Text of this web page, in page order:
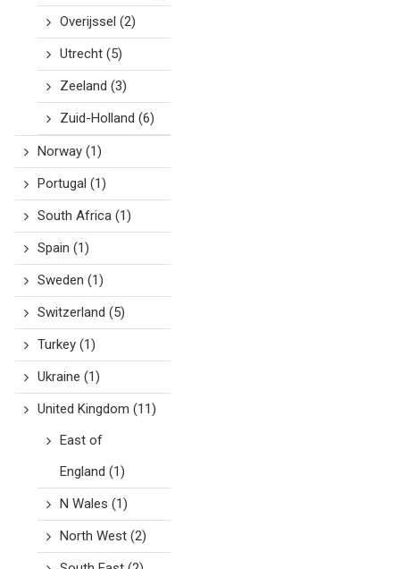
Overijssel (2)
Utrecht(5)
Zeeland (3)
Zuid-Holland (6)
Norway(1)
Portugal (1)
South Africa(1)
Spain (1)
Sweden (1)
Switzerland (5)
Turkey(1)
Ukraine (1)
United Kingdom (11)
East of
England (1)
N Wales (1)
North West(2)